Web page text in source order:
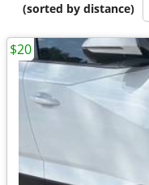
(sorted by distance)
$20